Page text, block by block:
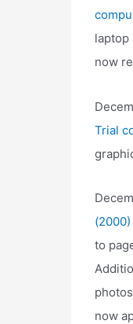
laptop
now
Trial
to
now